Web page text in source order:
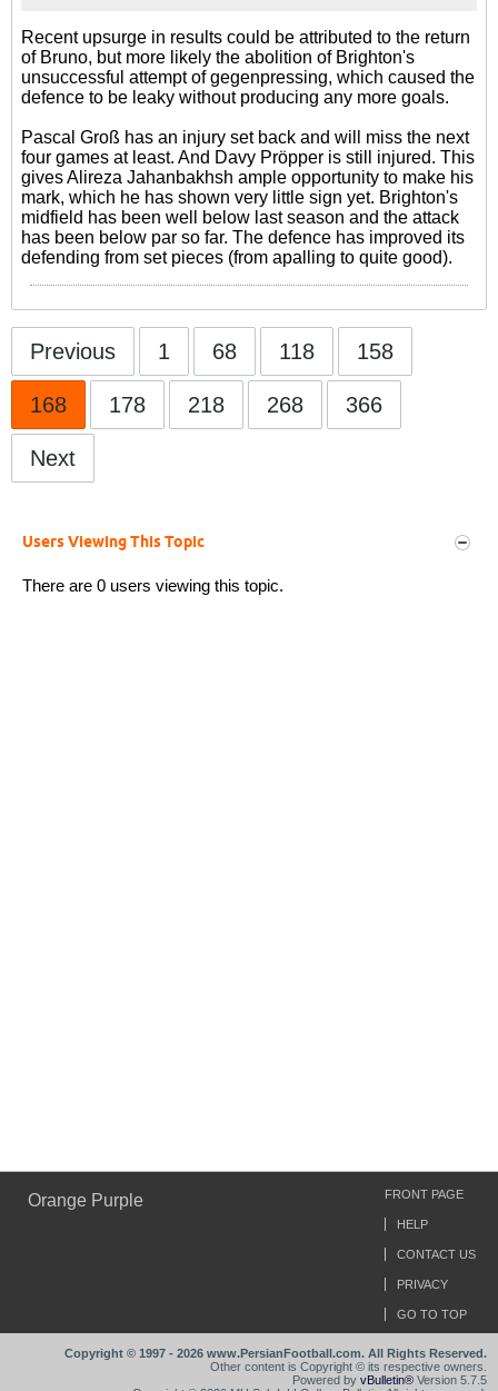
Recent upsurge in results could be attributed to the return
of Bruno, but more likely the abolition of Brighton's
unsuccessful attempt of gegenpressing, which caused the
defence to be leaky without producing any more goals.
Pascal Groß has an injury set back and will miss the next
four games at least. And Davy Pröpper is still injured. This
gives Alireza Jahanbakhsh ample opportunity to make his
mark, which he has shown very little sign yet. Brighton's
midfield has been well below last season and the attack
has been below par so far. The defence has improved its
defending from set pieces (from apalling to quite good).
Previous 1 68 118 158
168 178 218 268 366
Next
Users Viewing This Topic
There are 0 users viewing this topic.
Orange Purple FRONT PAGE
HELP
CONTACT US
PRIVACY
GO TO TOP
Copyright © 1997 - 2026 www.PersianFootball.com. All Rights Reserved.
Other content is Copyright © its respective owners.
Powered by vBulletin® Version 5.7.5